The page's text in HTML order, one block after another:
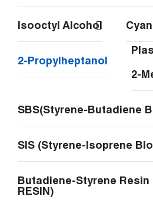
Isooctyl Alcohol
2-Propylheptanol
2-
SBS(Styrene-Butadiene
SIS (Styrene-Isoprene
Butadiene-Styrene Resin
RESIN)